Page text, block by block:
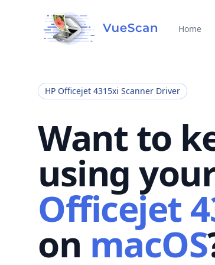
Home
HP Officejet 4315xi Scanner Driver
Want to
using
Officejet
on macOS